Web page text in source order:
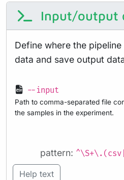
Input/output
Define where the
data and save output
--input
Path to comma-separated file
the samples in the experiment.
pattern:
Help text